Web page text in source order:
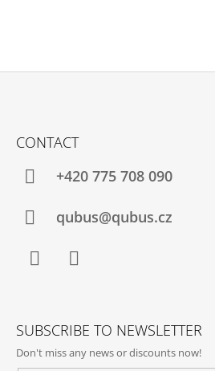
CONTACT
+420 775 708 090
qubus@qubus.cz
SUBSCRIBE TO NEWSLETTER
Don't miss any news or discounts now!